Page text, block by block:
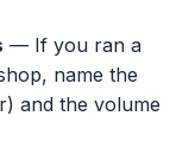
— If you ran a
name the
and the volume